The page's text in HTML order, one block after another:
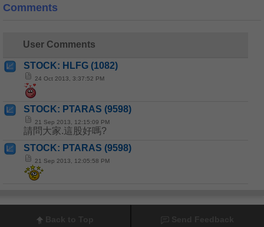
Comments
User Comments
STOCK: HLFG (1082)
24 Oct 2013, 3:37:52 PM
STOCK: PTARAS (9598)
21 Sep 2013, 12:15:09 PM
請問大家.這股好嗎?
STOCK: PTARAS (9598)
21 Sep 2013, 12:05:58 PM